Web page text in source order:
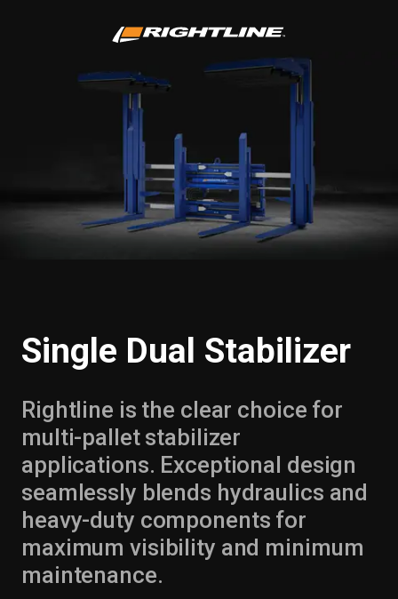
Single Dual Stabilizer
Rightline is the clear choice for
multi-pallet stabilizer
applications. Exceptional design
seamlessly blends hydraulics and
heavy-duty components for
maximum visibility and minimum
maintenance.